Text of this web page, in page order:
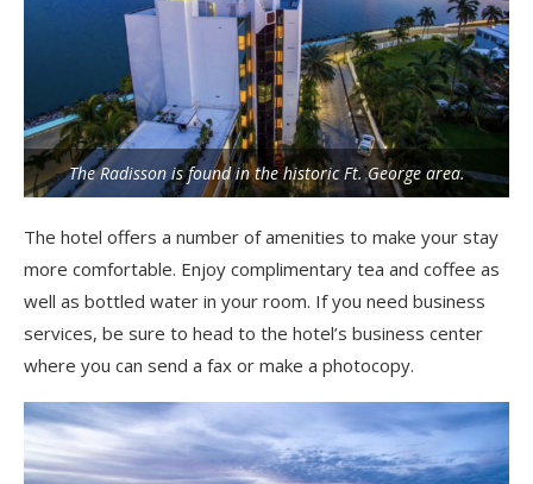
The Radisson is found in the historic Ft. George area.
The hotel offers a number of amenities to make your stay
more comfortable. Enjoy complimentary tea and coffee as
well as bottled water in your room. If you need business
services, be sure to head to the hotel’s business center
where you can send a fax or make a photocopy.